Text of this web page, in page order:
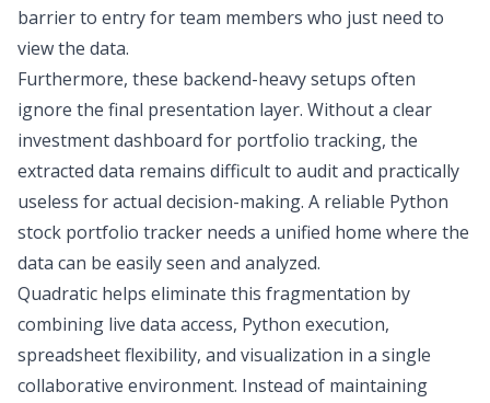
barrier to entry for team members who just need to
view the data.
Furthermore, these backend-heavy setups often
ignore the final presentation layer. Without a clear
investment dashboard for portfolio tracking, the
extracted data remains difficult to audit and practically
useless for actual decision-making. A reliable Python
stock portfolio tracker needs a unified home where the
data can be easily seen and analyzed.
Quadratic helps eliminate this fragmentation by
combining live data access, Python execution,
spreadsheet flexibility, and visualization in a single
collaborative environment. Instead of maintaining